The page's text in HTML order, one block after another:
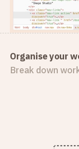
Organise your
Break down